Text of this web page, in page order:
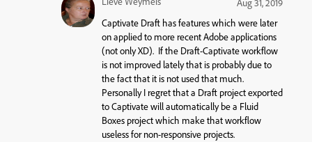
Aug 31, 2019
Captivate Draft has features which were later
on applied to more recent Adobe applications
(not only XD). If the Draft-Captivate workflow
is not improved lately that is probably due to
the fact that it is not used that much.
Personally I regret that a Draft project exported
to Captivate will automatically be a Fluid
Boxes project which make that workflow
useless for non-responsive projects.